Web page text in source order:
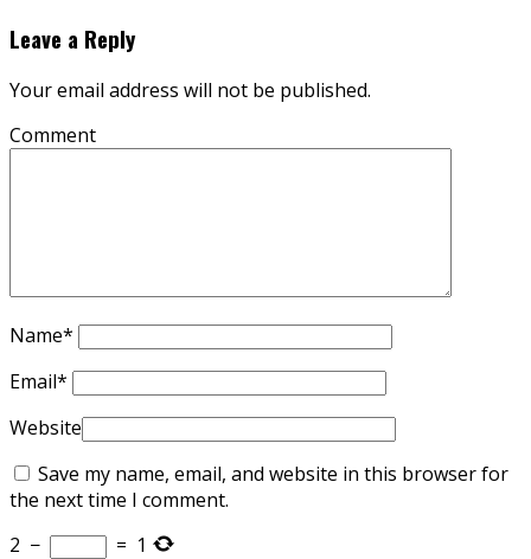
Leave a Reply
Your email address will not be published.
Comment
Name*
Email*
Website
Save my name, email, and website in this browser for
the next time I comment.
2 − = 1